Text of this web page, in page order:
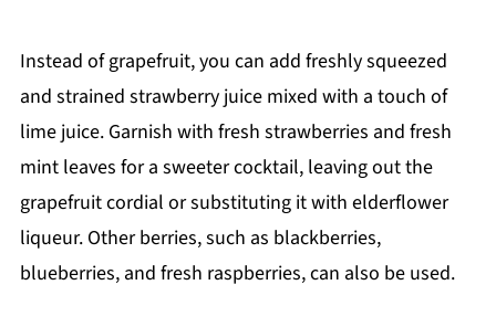
Instead of grapefruit, you can add freshly squeezed
and strained strawberry juice mixed with a touch of
lime juice. Garnish with fresh strawberries and fresh
mint leaves for a sweeter cocktail, leaving out the
grapefruit cordial or substituting it with elderflower
liqueur. Other berries, such as blackberries,
blueberries, and fresh raspberries, can also be used.